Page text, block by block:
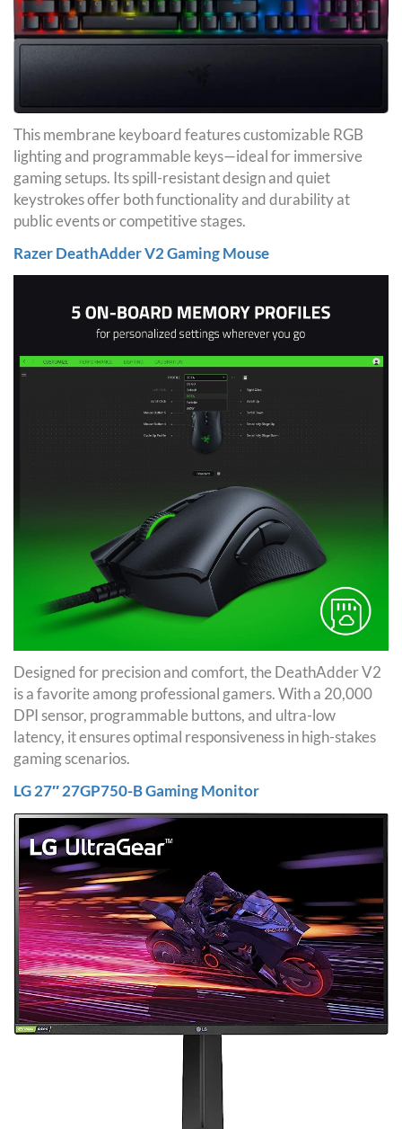
This membrane keyboard features customizable RGB
lighting and programmable keys—ideal for immersive
gaming setups. Its spill-resistant design and quiet
keystrokes offer both functionality and durability at
public events or competitive stages.
Razer DeathAdder V2 Gaming Mouse
Designed for precision and comfort, the DeathAdder V2
is a favorite among professional gamers. With a 20,000
DPI sensor, programmable buttons, and ultra-low
latency, it ensures optimal responsiveness in high-stakes
gaming scenarios.
LG 27″ 27GP750-B Gaming Monitor